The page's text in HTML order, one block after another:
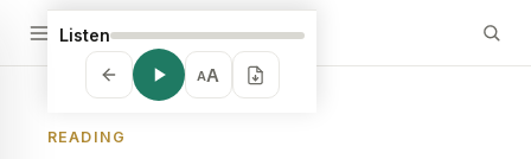
Listen
AA
READING